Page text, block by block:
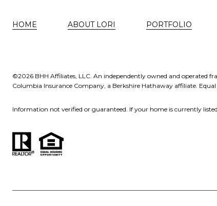
HOME ABOUT LORI PORTFOLIO
©2026 BHH Affiliates, LLC. An independently owned and operated
Columbia Insurance Company, a Berkshire Hathaway affiliate.
Information not verified or guaranteed. If your home is currently